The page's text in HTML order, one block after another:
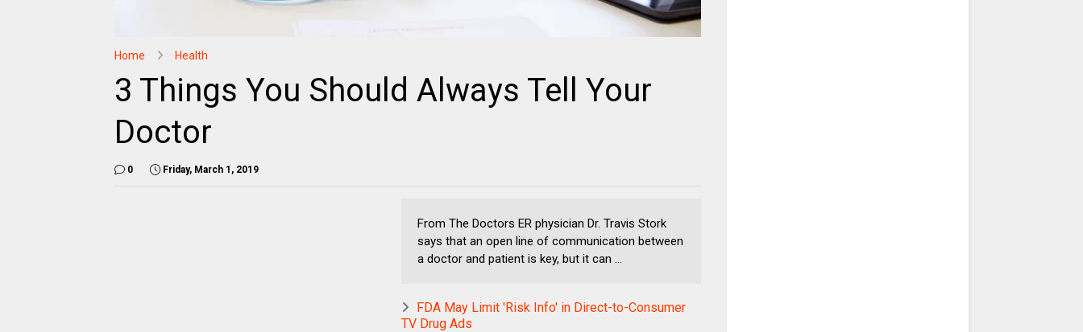
Home Health
3 Things You Should Always Tell Your
Doctor
0 Friday, March 1, 2019
From The Doctors ER physician Dr. Travis Stork
says that an open line of communication between
a doctor and patient is key, but it can ...
FDA May Limit 'Risk Info' in Direct-to-Consumer
TV Drug Ads